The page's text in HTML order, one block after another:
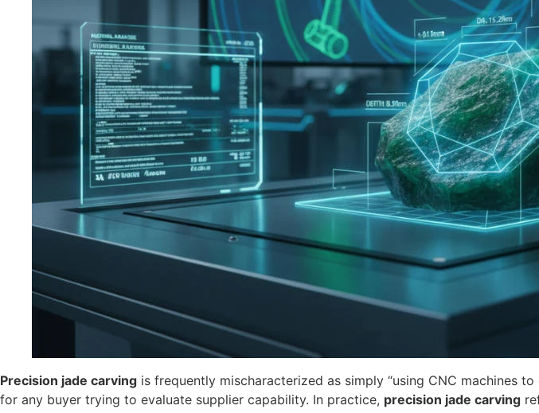
Precision jade carving is frequently mischaracterized as simply “using CNC machines
for any buyer trying to evaluate supplier capability. In practice, precision jade carving